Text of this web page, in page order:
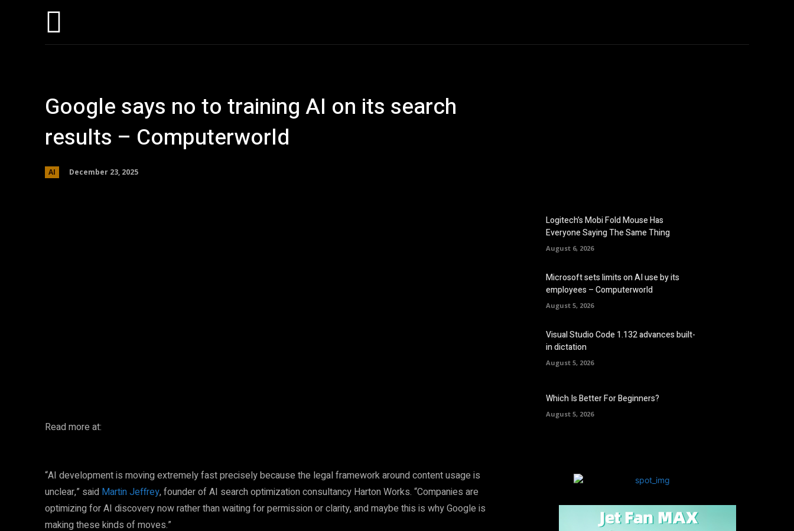
Google says no to training AI on its search
results – Computerworld
AI December 23, 2025
Read more at:
“AI development is moving extremely fast precisely because the legal framework around content usage is
unclear,” said Martin Jeffrey, founder of AI search optimization consultancy Harton Works. “Companies are
optimizing for AI discovery now rather than waiting for permission or clarity, and maybe this is why Google is
making these kinds of moves.”
Logitech’s Mobi Fold Mouse Has
Everyone Saying The Same Thing
August 6, 2026
Microsoft sets limits on AI use by its
employees – Computerworld
August 5, 2026
Visual Studio Code 1.132 advances built-
in dictation
August 5, 2026
Which Is Better For Beginners?
August 5, 2026